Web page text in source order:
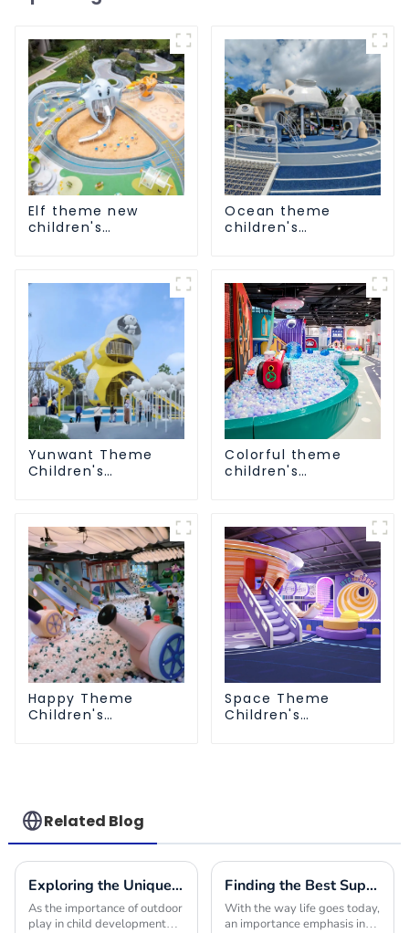
Elf theme new
children's
Ocean theme
children's
Yunwant Theme
Children's
Colorful theme
children's
Happy Theme
Children's
Space Theme
Children's
Related Blog
Exploring the Unique Features and Applications of the Best Commercial Outdoor Playground Equipment
As the importance of outdoor
play in child development
Finding the Best Suppliers for Your Indoor Playplace Needs
With the way life goes today,
an importance emphasis in